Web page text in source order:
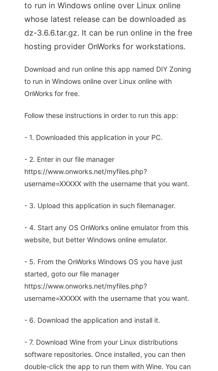
to run in Windows online over Linux online
whose latest release can be downloaded as
dz-3.6.6.tar.gz. It can be run online in the free
hosting provider OnWorks for workstations.
Download and run online this app named DIY Zoning
to run in Windows online over Linux online with
OnWorks for free.
Follow these instructions in order to run this app:
- 1. Downloaded this application in your PC.
- 2. Enter in our file manager
https://www.onworks.net/myfiles.php?
username=XXXXX with the username that you want.
- 3. Upload this application in such filemanager.
- 4. Start any OS OnWorks online emulator from this
website, but better Windows online emulator.
- 5. From the OnWorks Windows OS you have just
started, goto our file manager
https://www.onworks.net/myfiles.php?
username=XXXXX with the username that you want.
- 6. Download the application and install it.
- 7. Download Wine from your Linux distributions
software repositories. Once installed, you can then
double-click the app to run them with Wine. You can